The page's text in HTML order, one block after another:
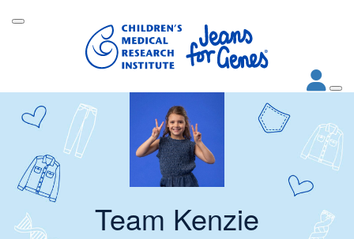
Team Kenzie